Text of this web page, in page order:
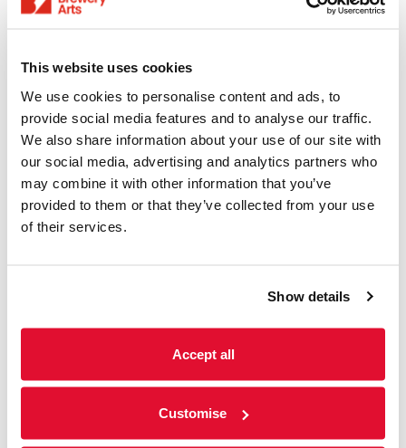
This website uses cookies
We use cookies to personalise content and ads, to
provide social media features and to analyse our traffic.
We also share information about your use of our site with
our social media, advertising and analytics partners who
may combine it with other information that you’ve
provided to them or that they’ve collected from your use
of their services.
Show details
Accept all
Customise